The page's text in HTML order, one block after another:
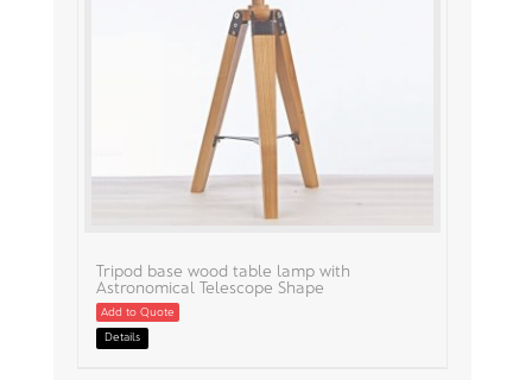
Tripod base wood table lamp with
Astronomical Telescope Shape
Add to Quote
Details